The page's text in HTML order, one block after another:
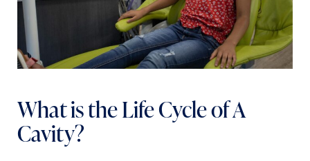
What is the Life Cycle of A
Cavity?